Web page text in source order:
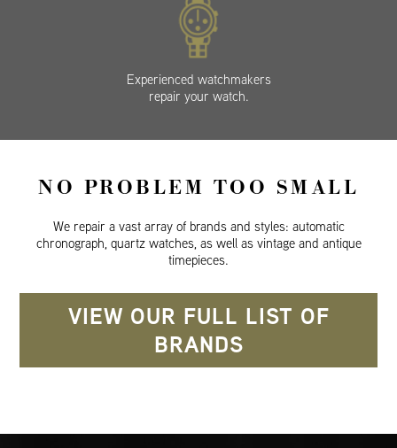
Experienced watchmakers
repair your watch.
NO PROBLEM TOO SMALL
We repair a vast array of brands and styles: automatic
chronograph, quartz watches, as well as vintage and antique
timepieces.
VIEW OUR FULL LIST OF
BRANDS